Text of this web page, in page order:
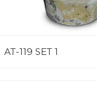
AT-119 SET 1